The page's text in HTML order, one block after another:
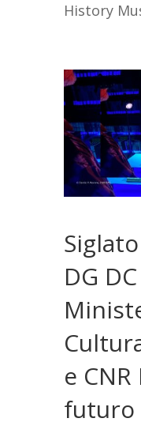
History
DG
e CNR
futuro